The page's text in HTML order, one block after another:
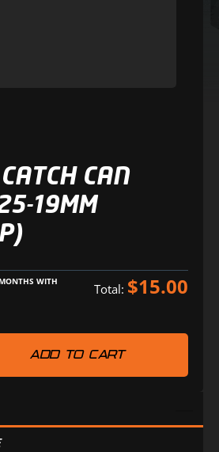
CAN
19MM
WITH
Total: $15.00
ADD TO CART